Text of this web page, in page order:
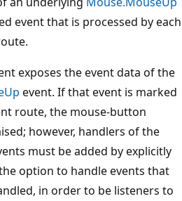
event that is processed by each
exposes the event data of the
event. If that event is marked
route, the mouse-button
however, handlers of the
must be added by explicitly
option to handle events that
in order to be listeners to